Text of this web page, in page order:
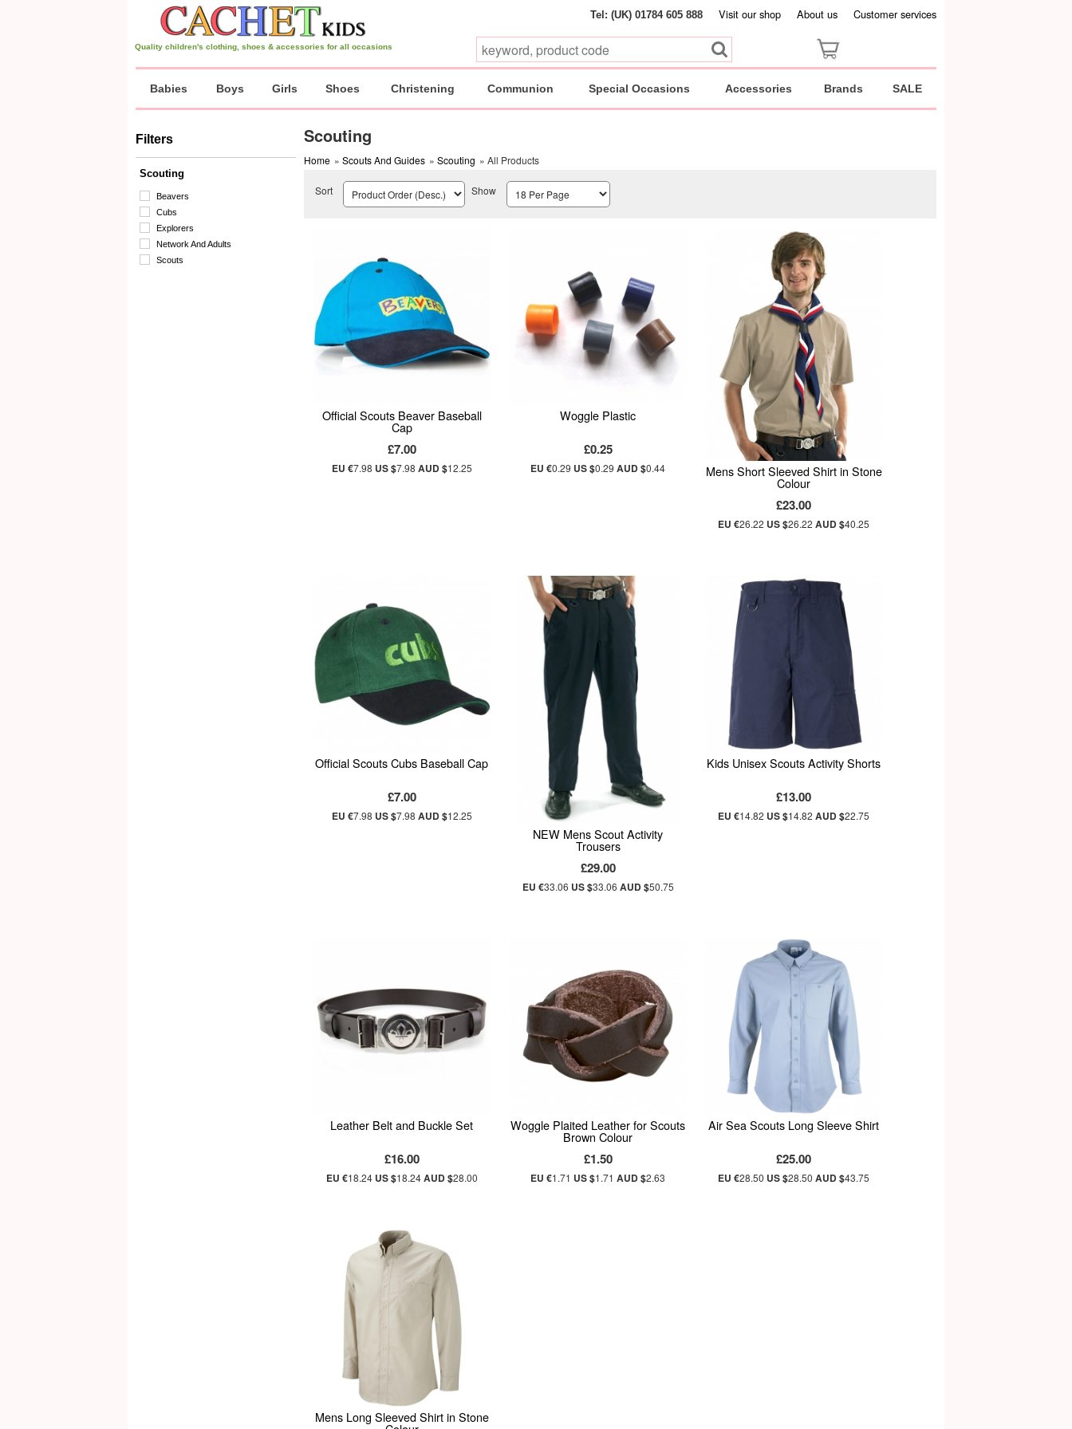
Tel: (UK) 01784 605 888 Visit our shop About us Customer services
Quality children's clothing, shoes & accessories for all occasions
Babies Boys Girls Shoes Christening Communion Special Occasions Accessories Brands SALE
Filters
Scouting
Beavers
Cubs
Explorers
Network And Adults
Scouts
Scouting
Home » Scouts And Guides » Scouting » All Products
Sort Show
Official Scouts Beaver Baseball
Cap
£7.00
EU €7.98 US $7.98 AUD $12.25
Woggle Plastic
£0.25
EU €0.29 US $0.29AUD $0.44 Mens Short Sleeved Shirt in Stone
Colour
£23.00
EU €26.22 US $26.22AUD $40.25
Official Scouts Cubs Baseball Cap
£7.00
EU €7.98 US $7.98 AUD $12.25
NEW Mens Scout Activity
Trousers
£29.00
EU €33.06 US $33.06 AUD $50.75
Kids Unisex Scouts Activity Shorts
£13.00
EU €14.82 US $14.82AUD $22.75
Leather Belt and Buckle Set
£16.00
EU €18.24 US $18.24AUD $28.00
Woggle Plaited Leather for Scouts
Brown Colour
£1.50
EU €1.71 US $1.71AUD $2.63
Air Sea Scouts Long Sleeve Shirt
£25.00
EU €28.50 US $28.50AUD $43.75
Mens Long Sleeved Shirt in Stone